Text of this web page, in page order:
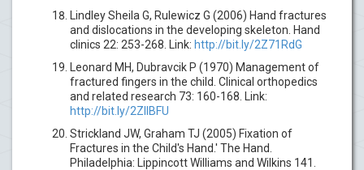
Lindley Sheila G, Rulewicz G (2006) Hand fractures
and dislocations in the developing skeleton. Hand
clinics 22: 253-268. Link: http://bit.ly/2Z71RdG
Leonard MH, Dubravcik P (1970) Management of
fractured fingers in the child. Clinical orthopedics
and related research 73: 160-168. Link:
http://bit.ly/2ZllBFU
Strickland JW, Graham TJ (2005) Fixation of
Fractures in the Child's Hand.' The Hand.
Philadelphia: Lippincott Williams and Wilkins 141.